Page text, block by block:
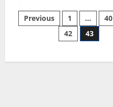
claims
intelligence
from
US
spread
Posts
pagination
Previous 1 … 40
42
43